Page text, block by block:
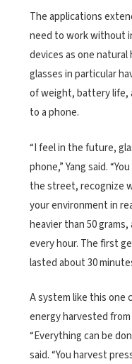
The applications
need to work without
devices as one
glasses in particular
of weight, battery life,
to a phone.
“I feel in the future,
phone,” Yang said.
the street, recognize
your environment in
heavier than 50
every hour. The first
lasted about 30
A system like this one
energy harvested
“Everything can be
said. “You harvest